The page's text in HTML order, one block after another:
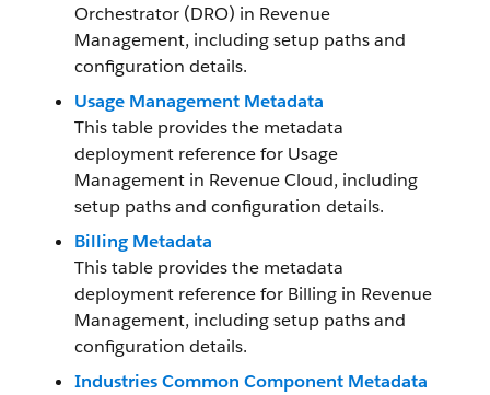
Orchestrator (DRO) in Revenue
Management, including setup paths and
configuration details.
Usage Management Metadata
This table provides the metadata
deployment reference for Usage
Management in Revenue Cloud, including
setup paths and configuration details.
Billing Metadata
This table provides the metadata
deployment reference for Billing in Revenue
Management, including setup paths and
configuration details.
Industries Common Component Metadata